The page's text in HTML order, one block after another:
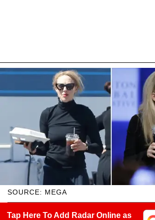
SOURCE: MEGA
Tap Here To Add Radar Online as